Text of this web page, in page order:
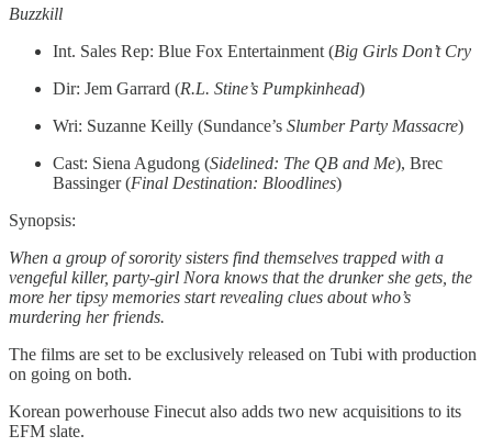
Buzzkill
Int. Sales Rep: Blue Fox Entertainment (Big Girls Don’t Cry
Dir: Jem Garrard (R.L. Stine’s Pumpkinhead)
Wri: Suzanne Keilly (Sundance’s Slumber Party Massacre)
Cast: Siena Agudong (Sidelined: The QB and Me), Brec
Bassinger (Final Destination: Bloodlines)
Synopsis:
When a group of sorority sisters find themselves trapped with a
vengeful killer, party-girl Nora knows that the drunker she gets, the
more her tipsy memories start revealing clues about who’s
murdering her friends.
The films are set to be exclusively released on Tubi with production
on going on both.
Korean powerhouse Finecut also adds two new acquisitions to its
EFM slate.